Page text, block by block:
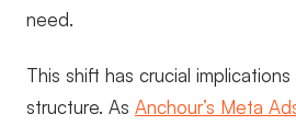
need.
This shift has crucial
structure. As Anchour’s Meta